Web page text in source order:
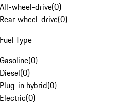
All-wheel-drive(0)
Rear-wheel-drive(0)
Fuel Type
Gasoline(0)
Diesel(0)
Plug-in hybrid(0)
Electric(0)